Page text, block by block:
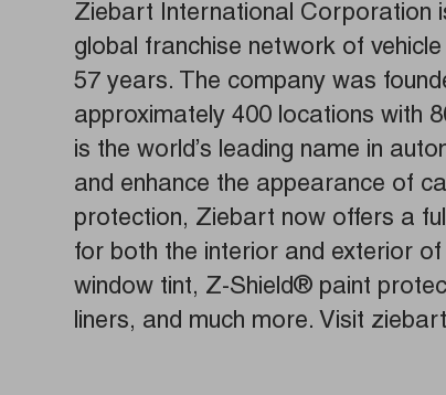
Ziebart International Corporation
global franchise network of
57 years. The company was
approximately 400 locations with
is the world’s leading name in
and enhance the appearance of
protection, Ziebart now offers a
for both the interior and exterior of
window tint, Z-Shield® paint
liners, and much more. Visit